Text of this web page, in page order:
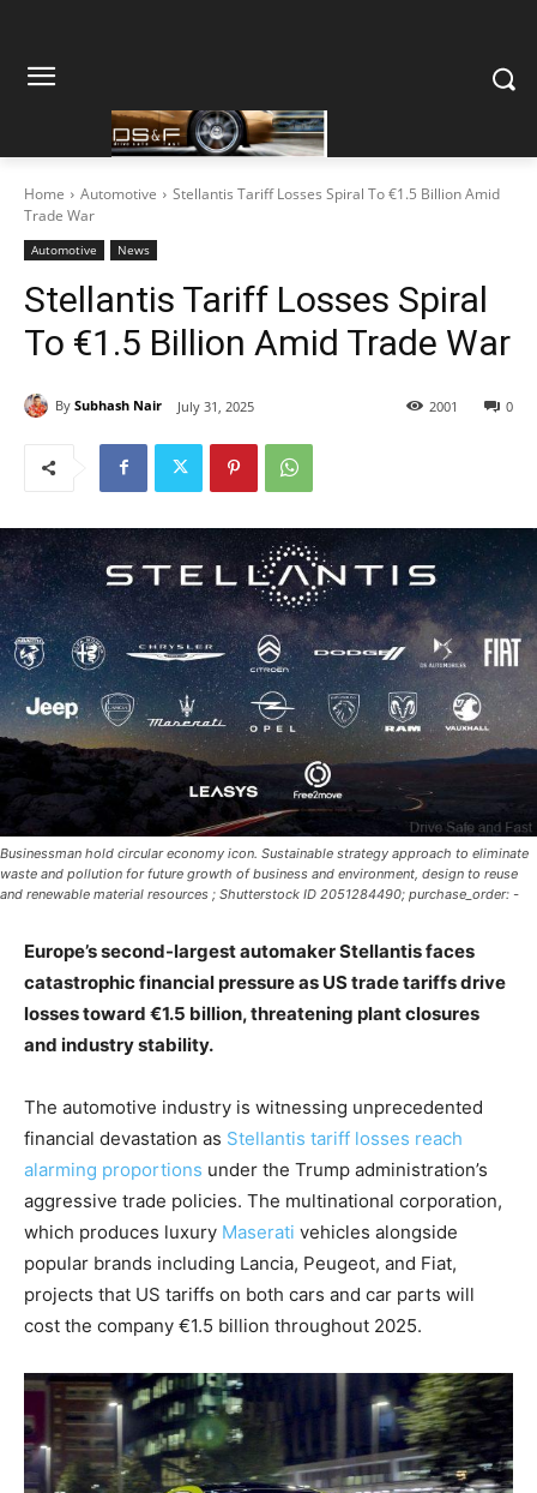
Home Automotive
Stellantis Tariff Losses Spiral To €1.5 Billion Amid
Trade War
Automotive News
Stellantis Tariff Losses Spiral
To €1.5 Billion Amid Trade War
By Subhash Nair July 31, 2025 0
2001
Businessman hold circular economy icon. Sustainable strategy approach to eliminate
waste and pollution for future growth of business and environment, design to reuse
and renewable material resources ; Shutterstock ID 2051284490; purchase_order: -
Europe’s second-largest automaker Stellantis faces
catastrophic financial pressure as US trade tariffs drive
losses toward €1.5 billion, threatening plant closures
and industry stability.
The automotive industry is witnessing unprecedented
financial devastation as Stellantis tariff losses reach
alarming proportions under the Trump administration’s
aggressive trade policies. The multinational corporation,
which produces luxury Maserati vehicles alongside
popular brands including Lancia, Peugeot, and Fiat,
projects that US tariffs on both cars and car parts will
cost the company €1.5 billion throughout 2025.